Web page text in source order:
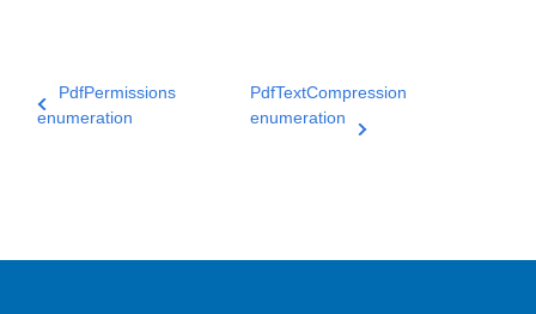
PdfPermissions
enumeration
PdfTextCompression
enumeration